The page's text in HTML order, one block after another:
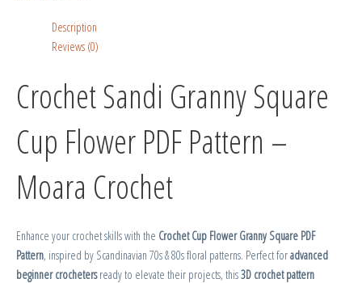
Description
Reviews (0)
Crochet Sandi Granny Square
Cup Flower PDF Pattern –
Moara Crochet
Enhance your crochet skills with the Crochet Cup Flower Granny Square PDF
Pattern, inspired by Scandinavian 70s & 80s floral patterns. Perfect foradvanced
beginner crochetersready to elevate their projects, this3D crochet pattern